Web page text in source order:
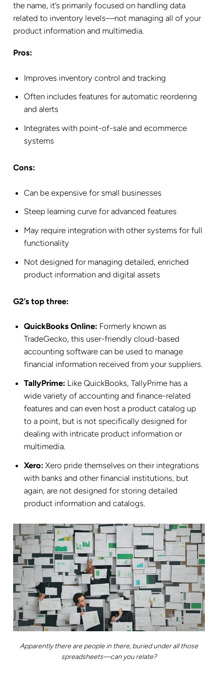
the name, it’s primarily focused on handling data
related to inventory levels—not managing all of your
product information and multimedia.
Pros:
Improves inventory control and tracking
Often includes features for automatic reordering
and alerts
Integrates with point-of-sale and ecommerce
systems
Cons:
Can be expensive for small businesses
Steep learning curve for advanced features
May require integration with other systems for full
functionality
Not designed for managing detailed, enriched
product information and digital assets
G2’s top three:
QuickBooks Online: Formerly known as
TradeGecko, this user-friendly cloud-based
accounting software can be used to manage
financial information received from your suppliers.
TallyPrime: Like QuickBooks, TallyPrime has a
wide variety of accounting and finance-related
features and can even host a product catalog up
to a point, but is not specifically designed for
dealing with intricate product information or
multimedia.
Xero:Xero pride themselves on their integrations
with banks and other financial institutions, but
again, are not designed for storing detailed
product information and catalogs.
Apparently there are people in there, buried under all those
spreadsheets—can you relate?